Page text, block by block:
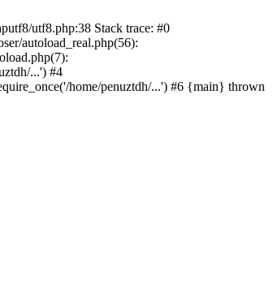
utf8.php:38 Stack trace: #0
autoload_real.php(56):
...') #4
home/penuztdh/...') #6 {main} thrown